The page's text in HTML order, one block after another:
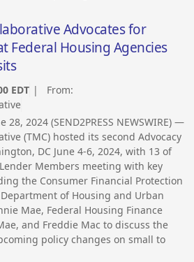
Advocates for
Federal Housing Agencies
EDT | From:
28, 2024 (SEND2PRESS NEWSWIRE) —
(TMC) hosted its second Advocacy
DC June 4-6, 2024, with 13 of
Members meeting with key
the Consumer Financial Protection
Department of Housing and Urban
Mae, Federal Housing Finance
and Freddie Mac to discuss the
policy changes on small to